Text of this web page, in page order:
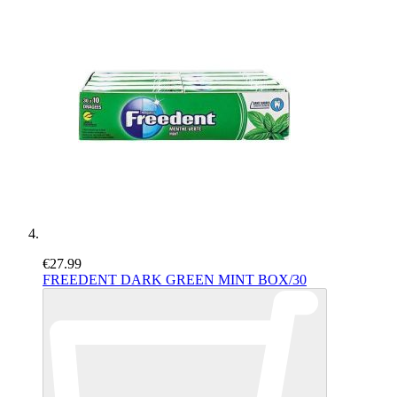
€27.99
FREEDENT DARK GREEN MINT BOX/30